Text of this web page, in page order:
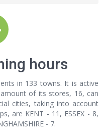
hours
in 133 towns. It is active
of its stores, 16, can
cities, taking into account
are KENT - 11, ESSEX - 8,
- 7.